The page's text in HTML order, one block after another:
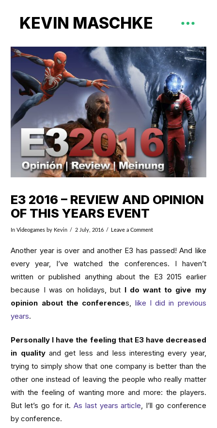
KEVIN MASCHKE
E3 2016 – REVIEW AND OPINION
OF THIS YEARS EVENT
InVideogames by Kevin 2 July, 2016 Leave a Comment
Another year is over and another E3 has passed! And like
every year, I’ve watched the conferences. I haven’t
written or published anything about the E3 2015 earlier
because I was on holidays, but I do want to give my
opinion about the conferences, like I did in previous
years.
Personally I have the feeling that E3 have decreased
in qualityand get less and less interesting every year,
trying to simply show that one company is better than the
other one instead of leaving the people who really matter
with the feeling of wanting more and more: the players.
But let’s go for it.As last years article, I’ll go conference
by conference.